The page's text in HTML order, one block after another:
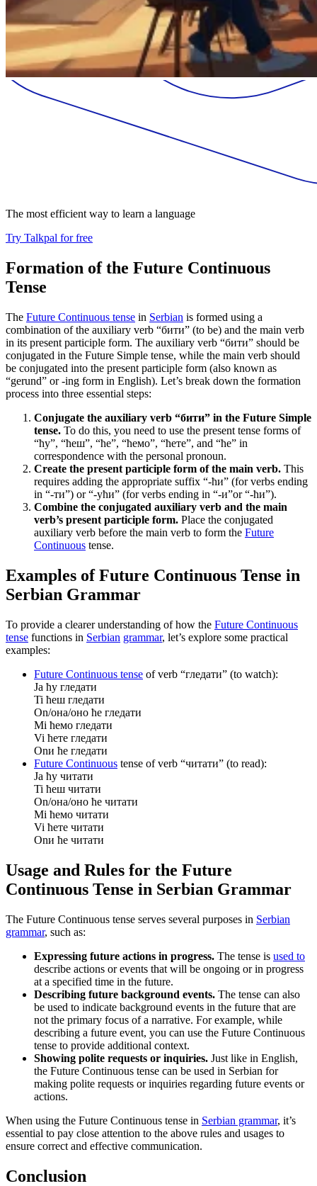
The most efficient way to learn a language
Try Talkpal for free
Formation of the Future Continuous
Tense
The Future Continuous tense in Serbian is formed using a
combination of the auxiliary verb “бити” (to be) and the main verb
in its present participle form. The auxiliary verb “бити” should be
conjugated in the Future Simple tense, while the main verb should
be conjugated into the present participle form (also known as
“gerund” or -ing form in English). Let’s break down the formation
process into three essential steps:
Conjugate the auxiliary verb “бити” in the Future Simple
tense. To do this, you need to use the present tense forms of
“ћу”, “ћеш”, “ће”, “ћемо”, “ћете”, and “ће” in
correspondence with the personal pronoun.
Create the present participle form of the main verb. This
requires adding the appropriate suffix “-ћи” (for verbs ending
in “-ти”) or “-ући” (for verbs ending in “-и”or “-ћи”).
Combine the conjugated auxiliary verb and the main
verb’s present participle form. Place the conjugated
auxiliary verb before the main verb to form the Future
Continuous tense.
Examples of Future Continuous Tense in
Serbian Grammar
To provide a clearer understanding of how the Future Continuous
tense functions in Serbian grammar, let’s explore some practical
examples:
Future Continuous tense of verb “гледати” (to watch):
Ja ћу гледати
Ti ћеш гледати
On/она/оно ће гледати
Mi ћемо гледати
Vi ћете гледати
Onи ће гледати
Future Continuous tense of verb “читати” (to read):
Ja ћу читати
Ti ћеш читати
On/она/оно ће читати
Mi ћемо читати
Vi ћете читати
Onи ће читати
Usage and Rules for the Future
Continuous Tense in Serbian Grammar
The Future Continuous tense serves several purposes in Serbian
grammar, such as:
Expressing future actions in progress. The tense is used to
describe actions or events that will be ongoing or in progress
at a specified time in the future.
Describing future background events. The tense can also
be used to indicate background events in the future that are
not the primary focus of a narrative. For example, while
describing a future event, you can use the Future Continuous
tense to provide additional context.
Showing polite requests or inquiries. Just like in English,
the Future Continuous tense can be used in Serbian for
making polite requests or inquiries regarding future events or
actions.
When using the Future Continuous tense in Serbian grammar, it’s
essential to pay close attention to the above rules and usages to
ensure correct and effective communication.
Conclusion